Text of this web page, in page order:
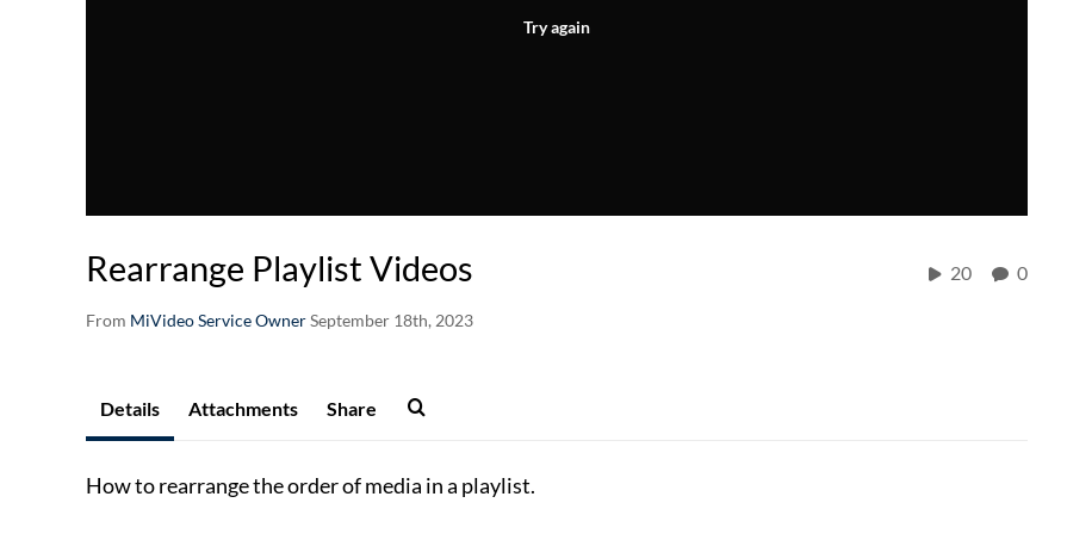
Try again
Rearrange Playlist Videos
From MiVideo Service OwnerSeptember 18th, 2023
20 0
Details Attachments Share
How to rearrange the order of media in a playlist.